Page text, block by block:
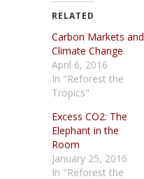
RELATED
Carbon Markets and
Climate Change
April 6, 2016
In "Reforest the
Tropics"
Excess CO2: The
Elephant in the
Room
January 25, 2016
In "Reforest the